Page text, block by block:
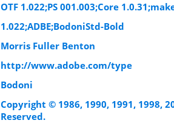
OTF 1.022;PS 001.003;Core
1.022;ADBE;BodoniStd-Bold
Morris Fuller Benton
http://www.adobe.com/type
Bodoni
Copyright © 1986, 1990, 1991, 1998,
Reserved.